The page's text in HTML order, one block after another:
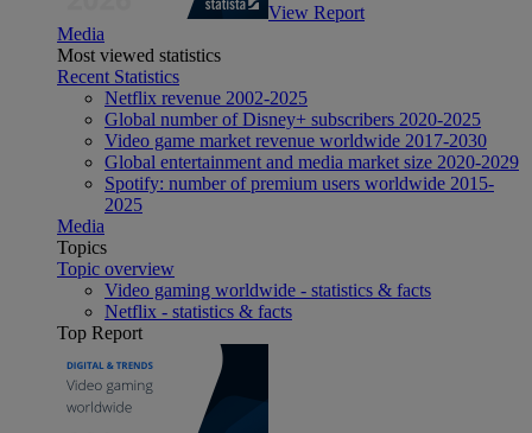
View Report
Media
Most viewed statistics
Recent Statistics
Netflix revenue 2002-2025
Global number of Disney+ subscribers 2020-2025
Video game market revenue worldwide 2017-2030
Global entertainment and media market size 2020-2029
Spotify: number of premium users worldwide 2015-
2025
Media
Topics
Topic overview
Video gaming worldwide - statistics & facts
Netflix - statistics & facts
Top Report